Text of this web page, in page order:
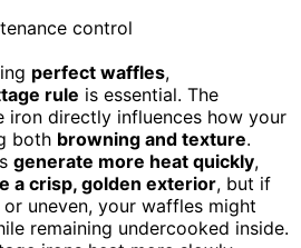
perfect waffles,
rule is essential. The
directly influences how your
both browning and texture.
generate more heat quickly,
a crisp, golden exterior, but if
uneven, your waffles might
remaining undercooked inside.